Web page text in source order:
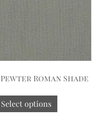
Roman Shade
Select options